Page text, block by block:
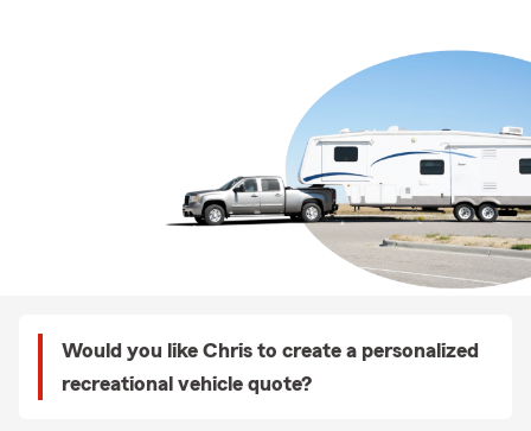
Would you like Chris to create a personalized
recreational vehicle quote?